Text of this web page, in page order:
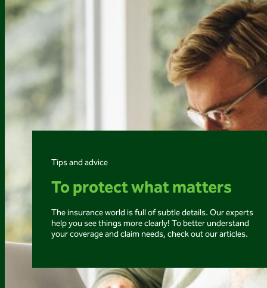
Tips and advice
To protect what matters
The insurance world is full of subtle details. Our experts
help you see things more clearly! To better understand
your coverage and claim needs, check out our articles.